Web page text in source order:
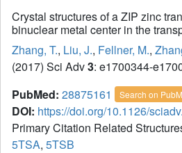
Crystal structures of a ZIP zinc
binuclear metal center in the
Zhang, T., Liu, J., Fellner, M.,
(2017) Sci Adv3: e1700344-
PubMed: 28875161 Search on
DOI: https://doi.org/10.1126/
Primary Citation Related
5TSA, 5TSB